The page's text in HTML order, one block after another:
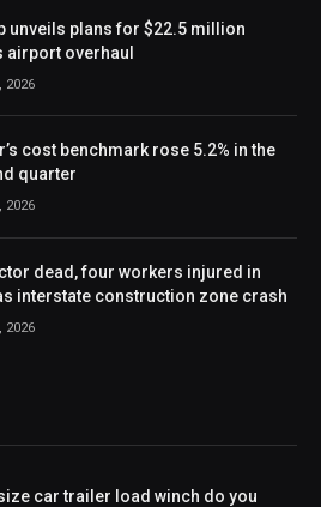
unveils plans for $22.5 million
airport overhaul
2026
cost benchmark rose 5.2% in the
quarter
2026
dead, four workers injured in
interstate construction zone crash
2026
car trailer load winch do you